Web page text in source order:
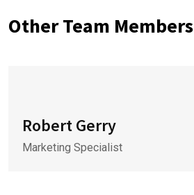
Other Team Members
Robert Gerry
Marketing Specialist